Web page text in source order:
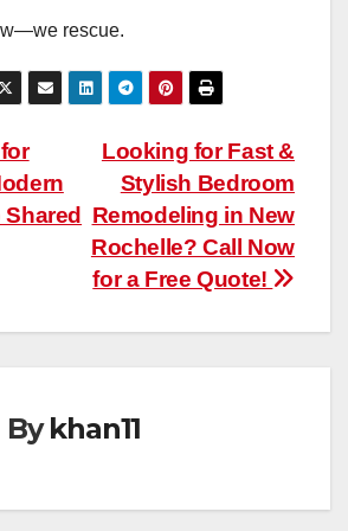
rescue.
Looking for Fast &
Stylish Bedroom
Remodeling in New
Rochelle? Call Now
for a Free Quote!
Bykhan11